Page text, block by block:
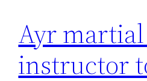
Ayr
instructor